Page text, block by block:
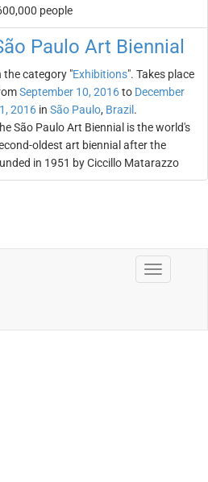
people
Paulo Art Biennial
the category "Exhibitions". Takes place
September 10, 2016to December
2016 in São Paulo, Brazil .
São Paulo Art Biennial is the world's
oldest art biennial after the
in 1951 by Ciccillo Matarazzo